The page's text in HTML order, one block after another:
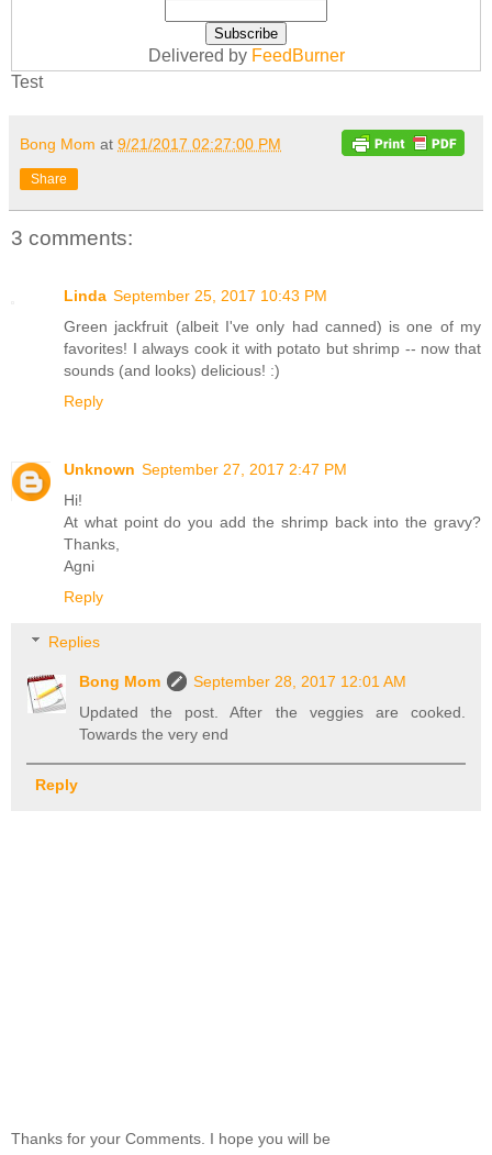
Delivered by FeedBurner
Test
Bong Mom at 9/21/2017 02:27:00 PM
Share
3 comments:
Linda September 25, 2017 10:43 PM
Green jackfruit (albeit I've only had canned) is one of my
favorites! I always cook it with potato but shrimp -- now that
sounds (and looks) delicious! :)
Reply
Unknown September 27, 2017 2:47 PM
Hi!
At what point do you add the shrimp back into the gravy?
Thanks,
Agni
Reply
Replies
Bong Mom
September 28, 2017 12:01 AM
Updated the post. After the veggies are cooked.
Towards the very end
Reply
Thanks for your Comments. I hope you will be